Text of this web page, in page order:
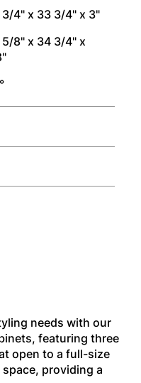
4" x 33 3/4" x 3"
8" x 34 3/4" x
needs with our
featuring three
open to a full-size
providing a